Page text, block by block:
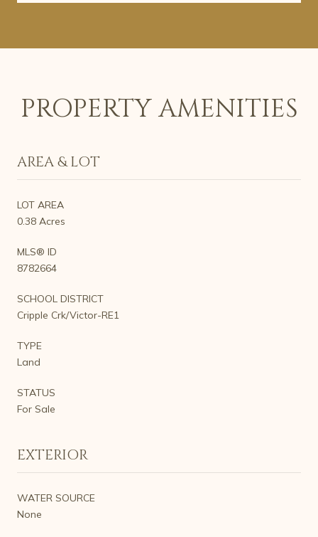
PROPERTY AMENITIES
AREA & LOT
LOT AREA
0.38 Acres
MLS® ID
8782664
SCHOOL DISTRICT
Cripple Crk/Victor-RE1
TYPE
Land
STATUS
For Sale
EXTERIOR
WATER SOURCE
None